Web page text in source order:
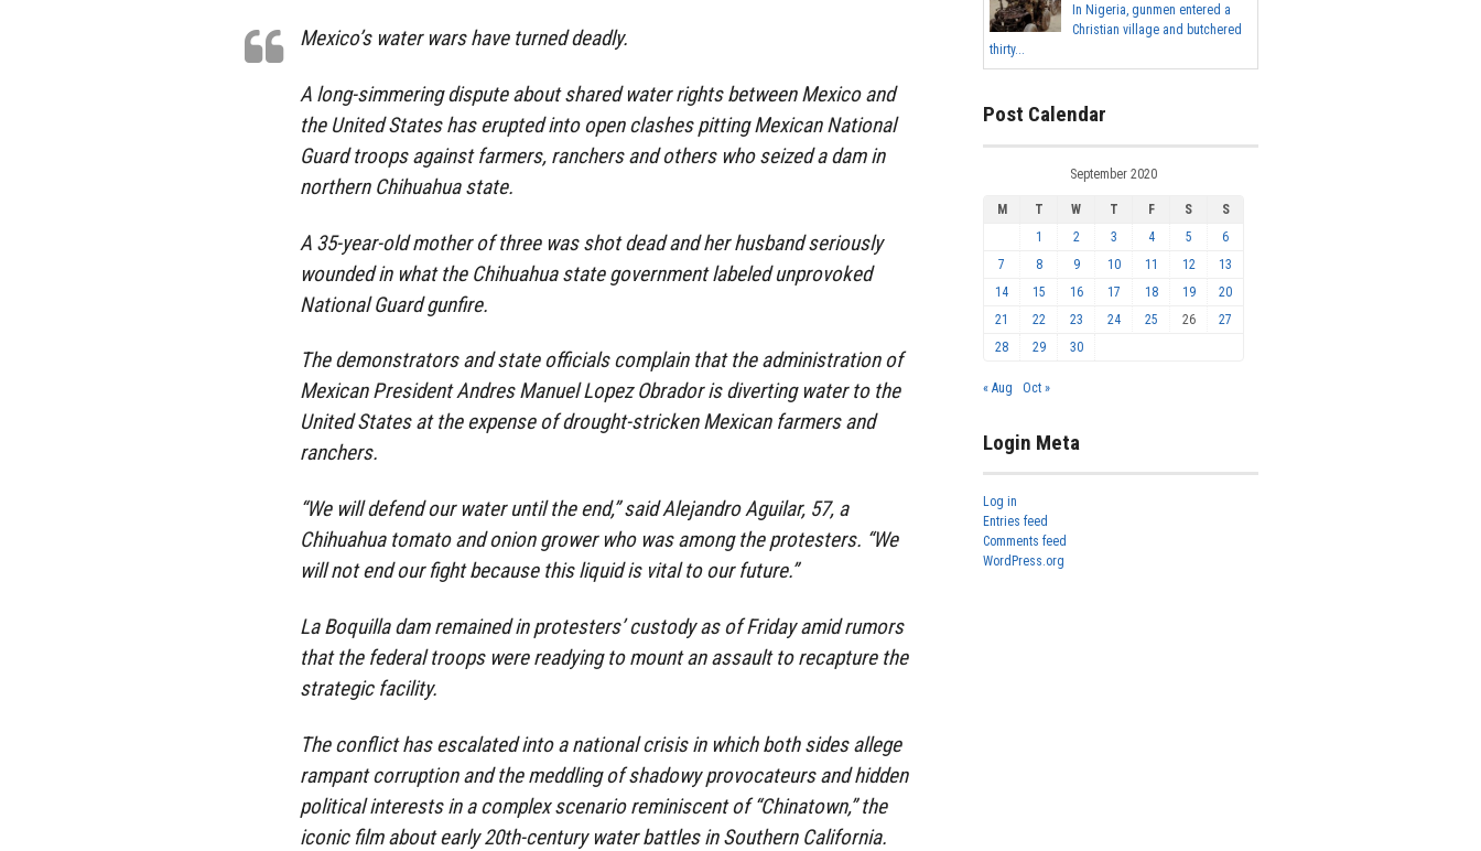
Mexico’s water wars have turned deadly.
A long-simmering dispute about shared water rights between Mexico and
the United States has erupted into open clashes pitting Mexican National
Guard troops against farmers, ranchers and others who seized a dam in
northern Chihuahua state.
A 35-year-old mother of three was shot dead and her husband seriously
wounded in what the Chihuahua state government labeled unprovoked
National Guard gunfire.
The demonstrators and state officials complain that the administration of
Mexican President Andres Manuel Lopez Obrador is diverting water to the
United States at the expense of drought-stricken Mexican farmers and
ranchers.
“We will defend our water until the end,” said Alejandro Aguilar, 57, a
Chihuahua tomato and onion grower who was among the protesters. “We
will not end our fight because this liquid is vital to our future.”
La Boquilla dam remained in protesters’ custody as of Friday amid rumors
that the federal troops were readying to mount an assault to recapture the
strategic facility.
The conflict has escalated into a national crisis in which both sides allege
rampant corruption and the meddling of shadowy provocateurs and hidden
political interests in a complex scenario reminiscent of “Chinatown,” the
iconic film about early 20th-century water battles in Southern California.
In Nigeria, gunmen entered a
Christian village and butchered
thirty...
Post Calendar
September 2020
M T W T F S
S
1
2 3 4 5
6
7
8 9 10 11 12
13
14
15 16 17 18 19
20
21
22 23 24 25 26
27
28
29 30
« Aug Oct »
Login Meta
Log in
Entries feed
Comments feed
WordPress.org